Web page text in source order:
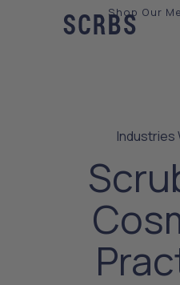
Shop Our
Slide 3 of 3.
Industries